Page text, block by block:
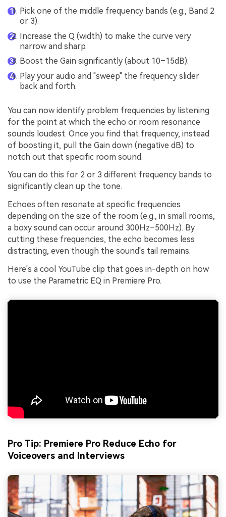
Pick one of the middle frequency bands (e.g., Band 2
or 3).
Increase the Q (width) to make the curve very
narrow and sharp.
Boost the Gain significantly (about 10–15dB).
Play your audio and "sweep" the frequency slider
back and forth.
You can now identify problem frequencies by listening
for the point at which the echo or room resonance
sounds loudest. Once you find that frequency, instead
of boosting it, pull the Gain down (negative dB) to
notch out that specific room sound.
You can do this for 2 or 3 different frequency bands to
significantly clean up the tone.
Echoes often resonate at specific frequencies
depending on the size of the room (e.g., in small rooms,
a boxy sound can occur around 300Hz–500Hz). By
cutting these frequencies, the echo becomes less
distracting, even though the sound's tail remains.
Here's a cool YouTube clip that goes in-depth on how
to use the Parametric EQ in Premiere Pro.
Pro Tip: Premiere Pro Reduce Echo for
Voiceovers and Interviews